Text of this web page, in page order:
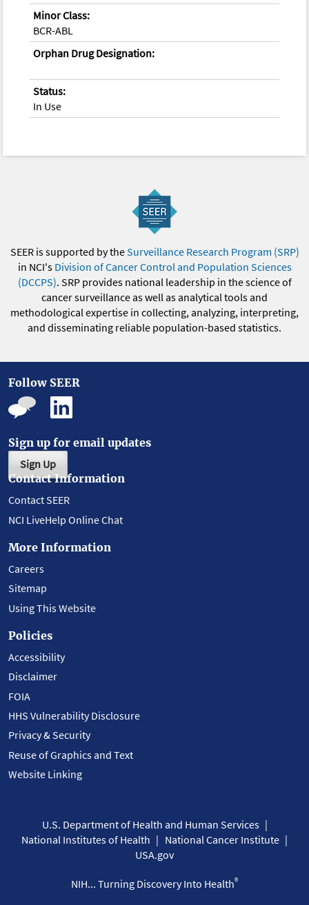
Minor Class:
BCR-ABL
Orphan Drug Designation:
Status:
In Use
SEER is supported by theSurveillance Research Program (SRP)
in NCI's Division of Cancer Control and Population Sciences
(DCCPS). SRP provides national leadership in the science of
cancer surveillance as well as analytical tools and
methodological expertise in collecting, analyzing, interpreting,
and disseminating reliable population-based statistics.
Follow SEER
Sign up for email updates
Sign Up
Contact Information
Contact SEER
NCI LiveHelp Online Chat
More Information
Careers
Sitemap
Using This Website
Policies
Accessibility
Disclaimer
FOIA
HHS Vulnerability Disclosure
Privacy & Security
Reuse of Graphics and Text
Website Linking
U.S. Department of Health and Human Services
National Institutes of Health
National Cancer Institute
USA.gov
NIH... Turning Discovery Into Health®